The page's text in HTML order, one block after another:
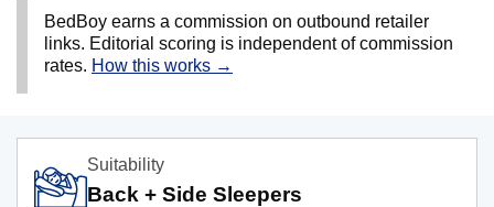
BedBoy earns a commission on outbound retailer
links. Editorial scoring is independent of commission
rates. How this works →
Suitability
Back + Side Sleepers